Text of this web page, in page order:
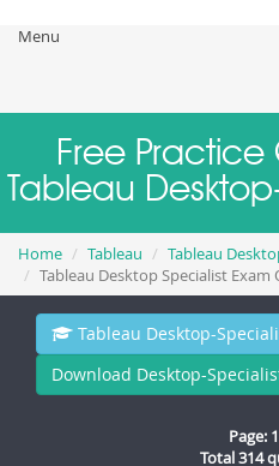
Menu
Free Practice
Tableau
Home Tableau Tableau
Tableau Desktop Specialist
Tableau Desktop-
Download Desktop-
Page:
Total 314